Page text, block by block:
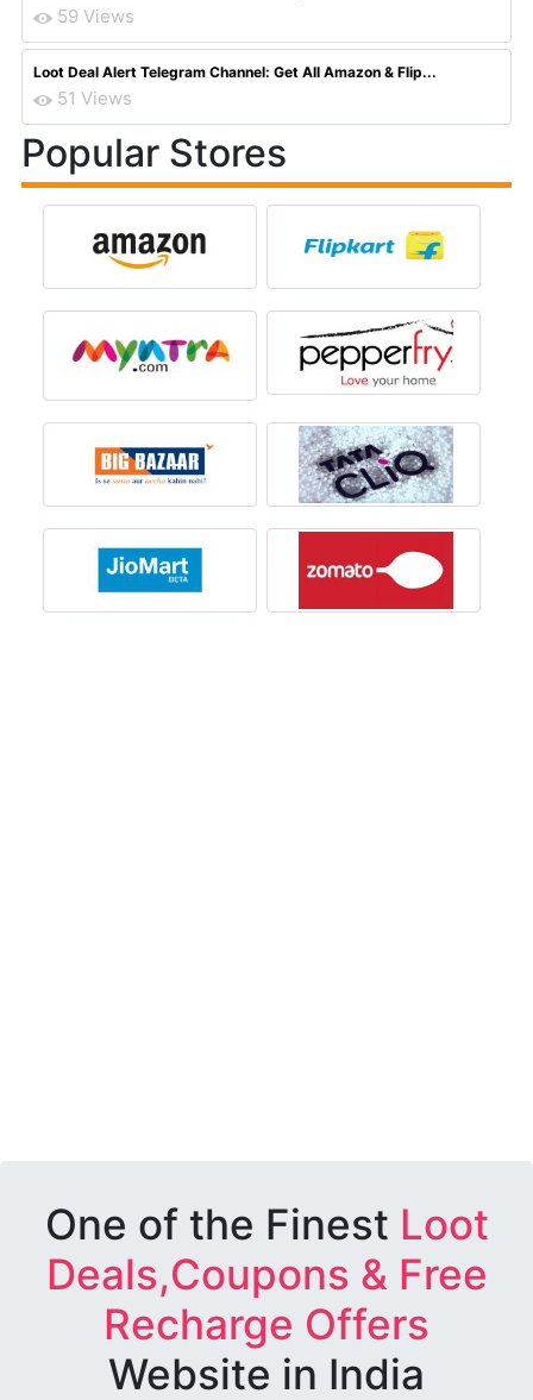
59 Views
Loot Deal Alert Telegram Channel: Get All Amazon & Flip...
51 Views
Popular Stores
One of the Finest Loot
Deals,Coupons & Free
Recharge Offers
Website in India